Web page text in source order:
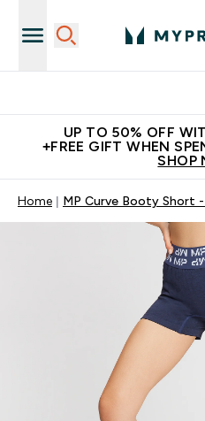
UP TO 50% OFF
+FREE GIFT WHEN
SHOP
Home MP Curve Booty Short -